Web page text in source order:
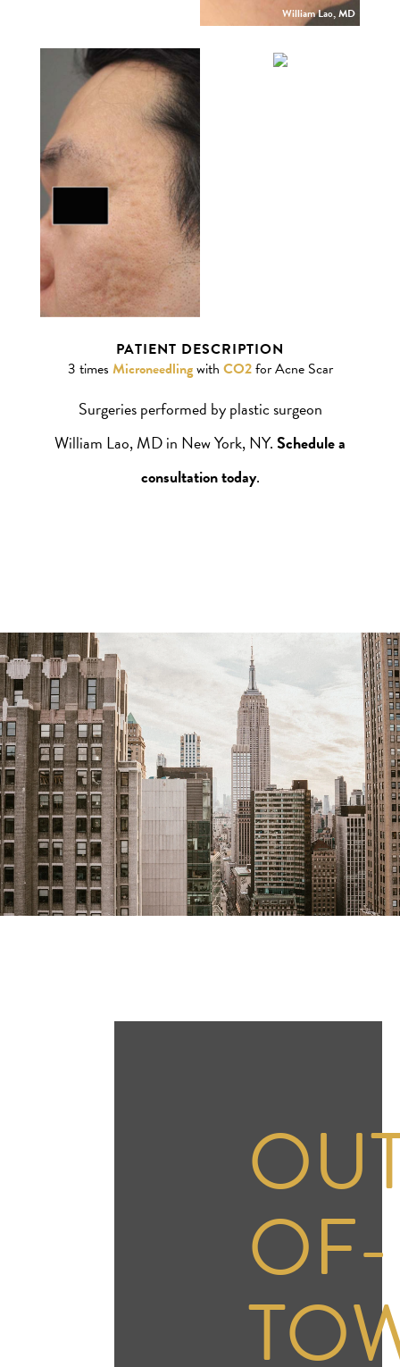
William Lao, MD
PATIENT DESCRIPTION
3 times Microneedlingwith CO2for Acne Scar
Surgeries performed by plastic surgeon
William Lao, MD in New York, NY.Schedule a
consultation today.
OF-